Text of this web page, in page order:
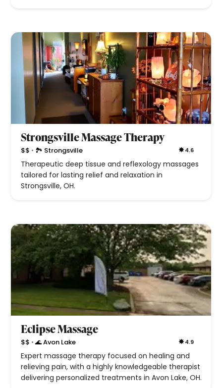
Strongsville Massage Therapy
$$ • 🏞 Strongsville 4.6
Therapeutic deep tissue and reflexology massages
tailored for lasting relief and relaxation in
Strongsville, OH.
Eclipse Massage
$$ • 🌊 Avon Lake 4.9
Expert massage therapy focused on healing and
relieving pain, with a highly knowledgeable therapist
delivering personalized treatments in Avon Lake, OH.